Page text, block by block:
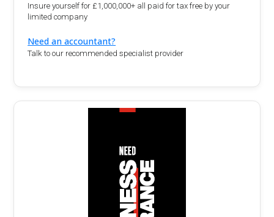
Insure yourself for £1,000,000+ all paid for tax free by your
limited company
Need an accountant?
Talk to our recommended specialist provider